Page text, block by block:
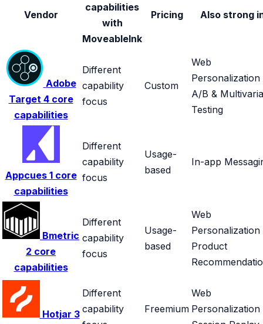
Vendor
capabilities
with
MoveableInk
Pricing Also strong
Adobe
Target 4 core
capabilities
Different
capability
focus
Custom
Web
Personalization
A/B &
Testing
Appcues 1 core
capabilities
Different
capability
focus
Usage-
based
In-app
Bmetric
2 core
capabilities
Different
capability
focus
Usage-
based
Web
Personalization
Product
Hotjar 3
Different
capability
Freemium
Web
Personalization